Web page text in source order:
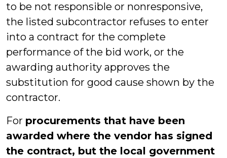
to be not responsible or nonresponsive,
the listed subcontractor refuses to enter
into a contract for the complete
performance of the bid work, or the
awarding authority approves the
substitution for good cause shown by the
contractor.
For procurements that have been
awarded where the vendor has signed
the contract, but the local government